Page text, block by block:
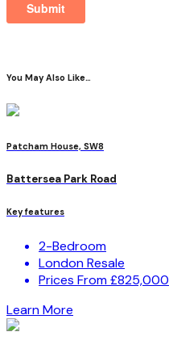
You May Also Like…
Patcham House, SW8
Battersea Park Road
Key features
2-Bedroom
London Resale
Prices From £825,000
Learn More